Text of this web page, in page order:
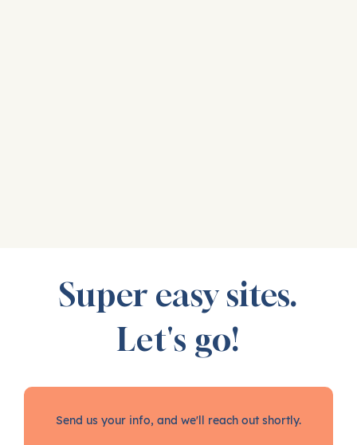
Super easy sites.
Let's go!
Send us your info, and we'll reach out shortly.